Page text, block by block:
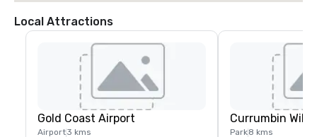
Local Attractions
Gold Coast Airport
Airport3 kms
Currumbin
Park8 kms